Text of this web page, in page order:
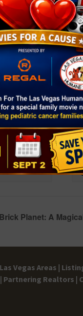
Brick Planet: A
Vegas Areas |
Partnering Realtors |